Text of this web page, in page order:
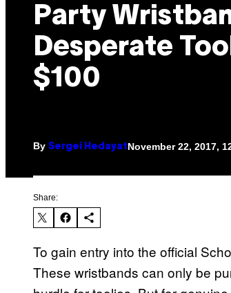
Party
Desperate
$100
By Sergei HedayatNovember 22, 2017,
Share:
To gain entry into the official
These wristbands can only be